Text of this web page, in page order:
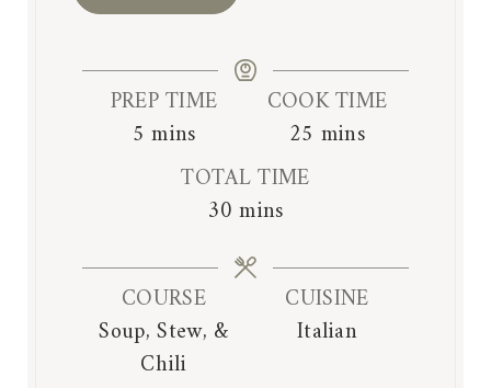
PREP TIME
5 m
t
e
s
mins
COOK TIME
25 m
t
e
s
mins
TOTAL TIME
30 m
n
mins
COURSE
Soup, Stew, &
Chili
CUISINE
Italian